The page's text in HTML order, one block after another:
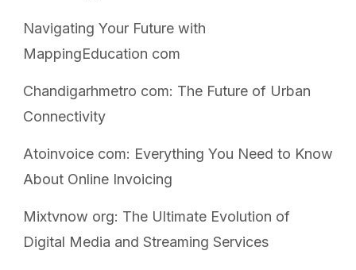
Navigating Your Future with
MappingEducation com
Chandigarhmetro com: The Future of Urban
Connectivity
Atoinvoice com: Everything You Need to Know
About Online Invoicing
Mixtvnow org: The Ultimate Evolution of
Digital Media and Streaming Services